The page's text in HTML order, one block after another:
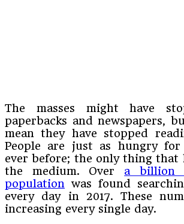
The masses might have
paperbacks and newspapers,
mean they have stopped
People are just as hungry for
ever before; the only thing that
the medium. Over a billion
population was found
every day in 2017. These
increasing every single day.